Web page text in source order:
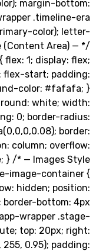
color); margin-
app-wrapper
var(–primary-
(Content
{ flex: 1;
flex-start;
color:
background: white;
padding: 0; border-
rgba(0,0,0,0.08);
column;
ease; } /* —
.stage-image-
overflow: hidden;
border-
app-wrapper
absolute; top:
255, 255, 0.95);